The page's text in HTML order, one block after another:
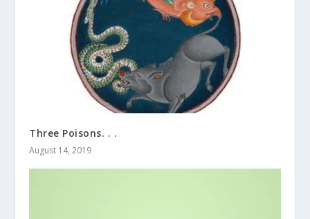
Three Poisons. . .
August 14, 2019